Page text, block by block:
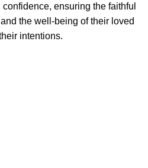
ensuring the faithful
the well-being of their loved
intentions.